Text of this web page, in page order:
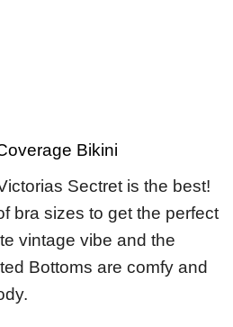
Bikini
Sectret is the best!
bra sizes to get the perfect
vintage vibe and the
Bottoms are comfy and